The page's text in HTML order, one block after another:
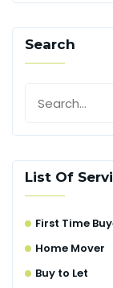
Search
List Of
First Time
Home Mover
Buy to Let